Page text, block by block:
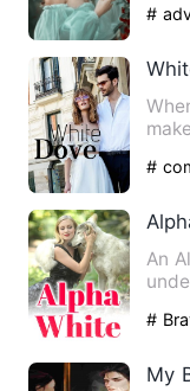
#
#
An
#
My